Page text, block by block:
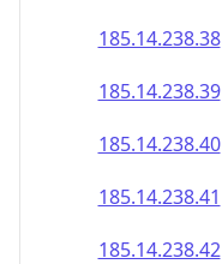
185.14.238.38
185.14.238.39
185.14.238.40
185.14.238.41
185.14.238.42